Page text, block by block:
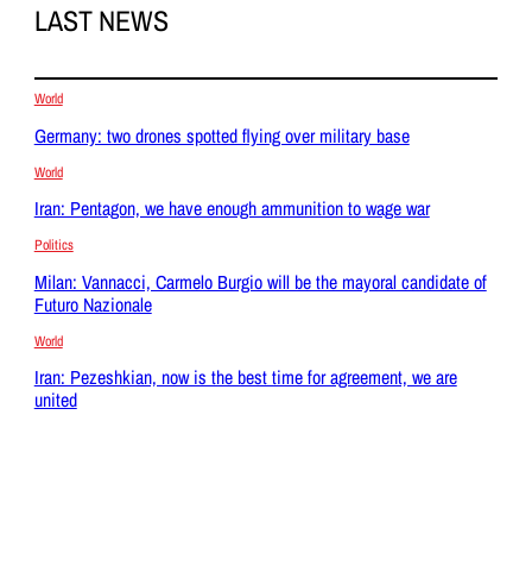
LAST NEWS
World
Germany: two drones spotted flying over military base
World
Iran: Pentagon, we have enough ammunition to wage war
Politics
Milan: Vannacci, Carmelo Burgio will be the mayoral candidate of
Futuro Nazionale
World
Iran: Pezeshkian, now is the best time for agreement, we are
united